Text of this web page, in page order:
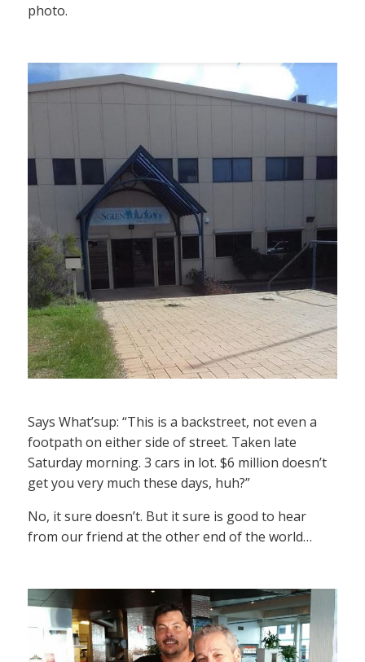
photo.
Says What’sup: “This is a backstreet, not even a
footpath on either side of street. Taken late
Saturday morning. 3 cars in lot. $6 million doesn’t
get you very much these days, huh?”
No, it sure doesn’t. But it sure is good to hear
from our friend at the other end of the world…